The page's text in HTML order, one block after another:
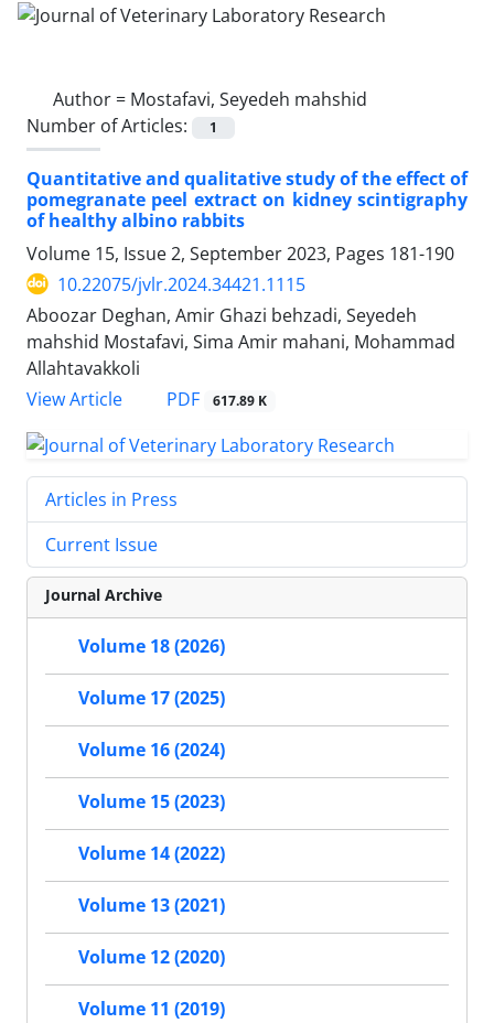
Author = Mostafavi, Seyedeh mahshid
Number of Articles:
1
Quantitative and qualitative study of the effect of
pomegranate peel extract on kidney scintigraphy
of healthy albino rabbits
Volume 15, Issue 2, September 2023, Pages 181-190
10.22075/jvlr.2024.34421.1115
Aboozar Deghan, Amir Ghazi behzadi, Seyedeh
mahshid Mostafavi, Sima Amir mahani, Mohammad
Allahtavakkoli
View Article
PDF 617.89 K
Articles in Press
Current Issue
Journal Archive
Volume 18 (2026)
Volume 17 (2025)
Volume 16 (2024)
Volume 15 (2023)
Volume 14 (2022)
Volume 13 (2021)
Volume 12 (2020)
Volume 11 (2019)